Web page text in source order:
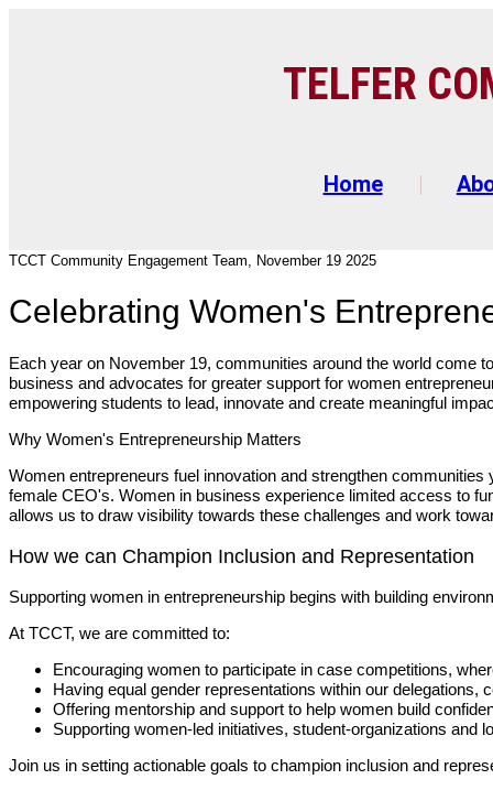
TELFER C
Home
TCCT Community Engagement Team, November 19 2025
Celebrating Women's
Each year on November 19, communities around the world come
business and advocates for greater support for women
empowering students to lead, innovate and create meaningful
Why Women's Entrepreneurship Matters
Women entrepreneurs fuel innovation and strengthen
female CEO's. Women in business experience limited access to
allows us to draw visibility towards these challenges and work
How we can Champion Inclusion and Representation
Supporting women in entrepreneurship begins with building
At TCCT, we are committed to:
Encouraging women to participate in case competitions,
Having equal gender representations within our delegations,
Offering mentorship and support to help women build
Supporting women-led initiatives, student-organizations and
Join us in setting actionable goals to champion inclusion and